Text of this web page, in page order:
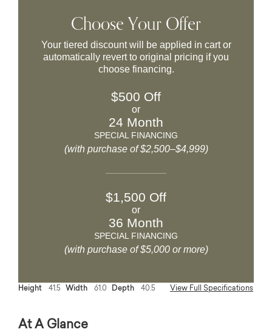
Choose Your Offer
Your tiered discount will be applied in cart or
automatically revert to original pricing if you
choose financing.
$500 Off
or
24 Month
SPECIAL FINANCING
(with purchase of $2,500–$4,999)
$1,500 Off
or
36 Month
SPECIAL FINANCING
(with purchase of $5,000 or more)
Height 41.5 Width 61.0 Depth 40.5 View Full Specifications
At A Glance